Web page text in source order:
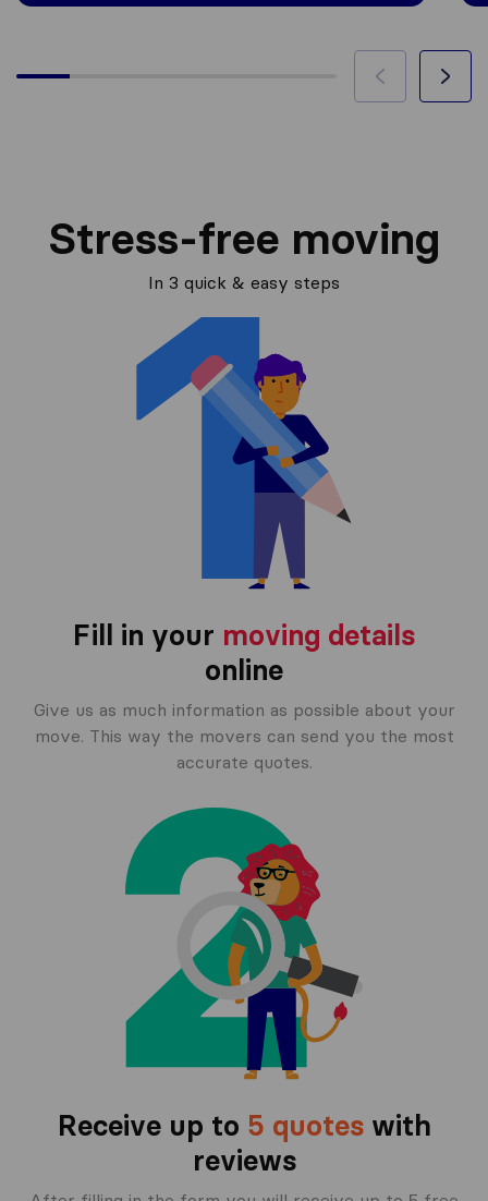
Stress-free moving
In 3 quick & easy steps
Fill in your moving details
online
Give us as much information as possible about your
move. This way the movers can send you the most
accurate quotes.
Receive up to 5 quoteswith
reviews